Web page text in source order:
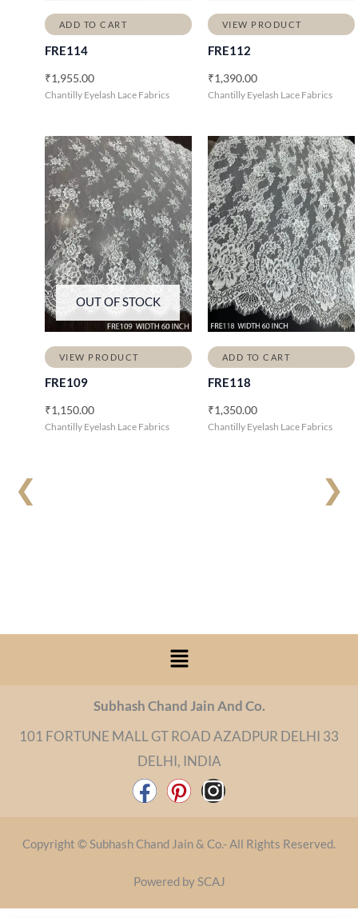
❮ ❯
ADD TO CART
FRE114
₹1,955.00
Chantilly Eyelash Lace Fabrics
VIEW PRODUCT
FRE112
₹1,390.00
Chantilly Eyelash Lace Fabrics
OUT OF STOCK
VIEW PRODUCT
FRE109
₹1,150.00
Chantilly Eyelash Lace Fabrics
ADD TO CART
FRE118
₹1,350.00
Chantilly Eyelash Lace Fabrics
Menu
Subhash Chand Jain And Co.
101 FORTUNE MALL GT ROAD AZADPUR DELHI 33
DELHI, INDIA
F
c
b
o
P
n
e
r
I
s
a
g
Copyright © Subhash Chand Jain & Co.- All Rights Reserved.
Powered by SCAJ